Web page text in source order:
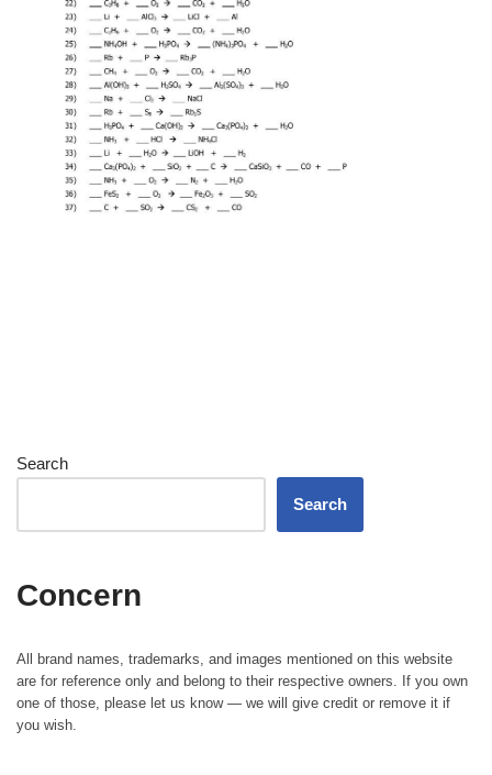
Search
Search
Concern
All brand names, trademarks, and images mentioned on this website
are for reference only and belong to their respective owners. If you own
one of those, please let us know — we will give credit or remove it if
you wish.